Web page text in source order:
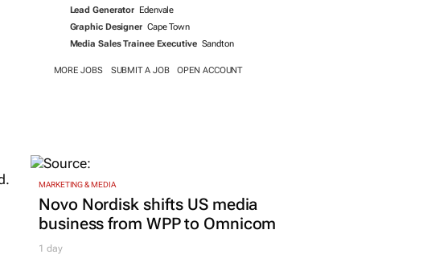
Lead Generator Edenvale
Graphic Designer Cape Town
Media Sales Trainee Executive Sandton
MORE JOBS SUBMIT A JOB OPEN ACCOUNT
MARKETING & MEDIA
Novo Nordisk shifts US media
business from WPP to Omnicom
1 day